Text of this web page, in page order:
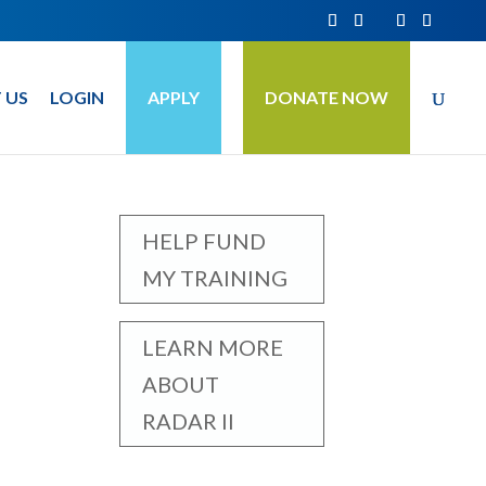
LOGIN APPLY DONATE NOW
HELP FUND
MY TRAINING
LEARN MORE
ABOUT
RADAR II